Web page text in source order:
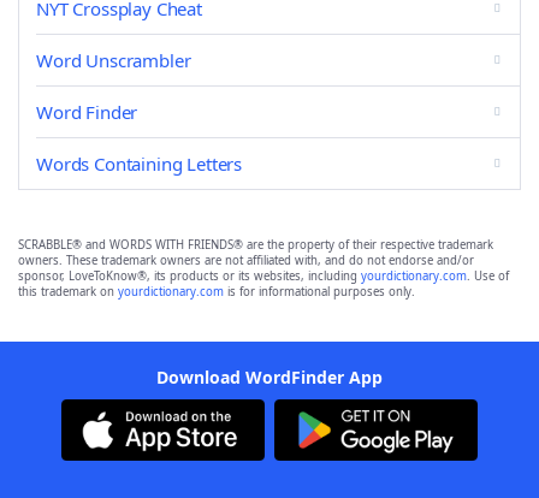
NYT Crossplay Cheat
Word Unscrambler
Word Finder
Words Containing Letters
SCRABBLE® and WORDS WITH FRIENDS® are the property of their respective trademark
owners. These trademark owners are not affiliated with, and do not endorse and/or
sponsor, LoveToKnow®, its products or its websites, including yourdictionary.com. Use of
this trademark on yourdictionary.com is for informational purposes only.
Download WordFinder App